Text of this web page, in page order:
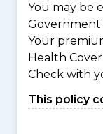
You may be
Government
Your
Health
Check with
This policy